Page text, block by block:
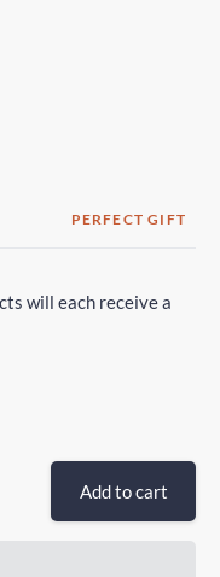
PERFECT GIFT
will each receive a
Add to cart